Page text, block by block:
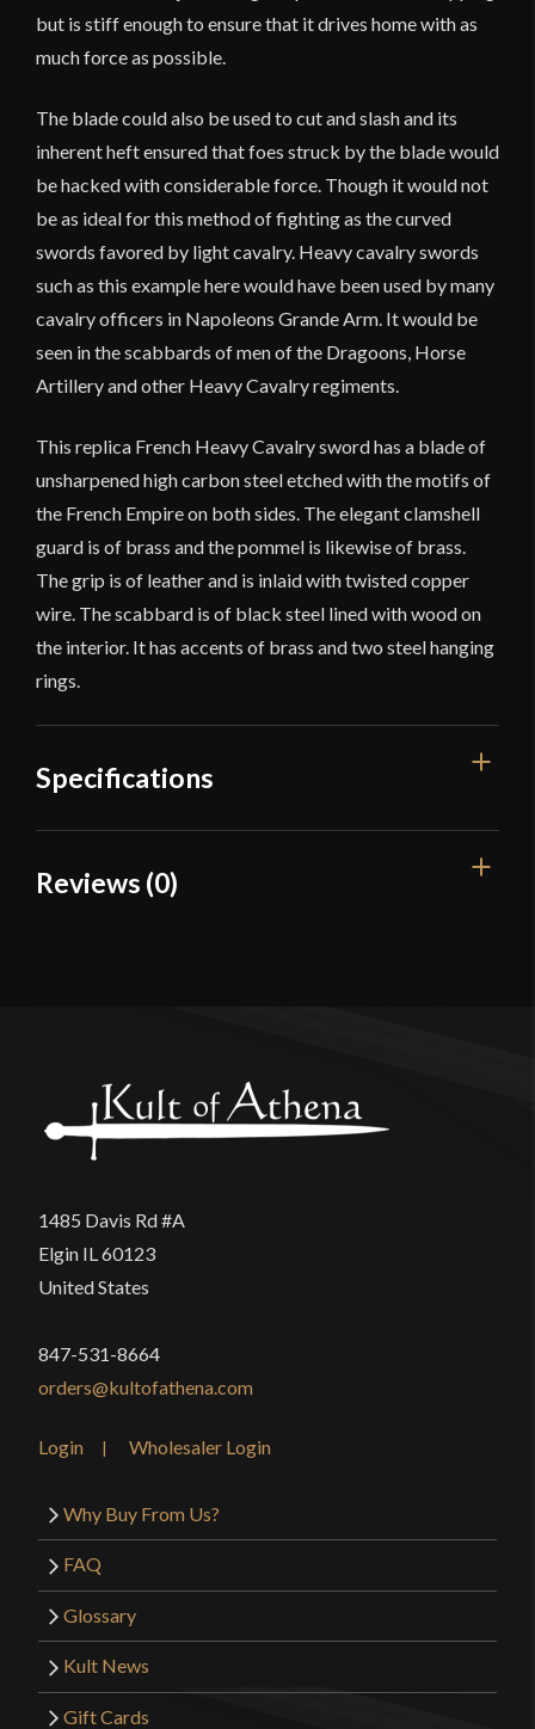
but is stiff enough to ensure that it drives home with as
much force as possible.
The blade could also be used to cut and slash and its
inherent heft ensured that foes struck by the blade would
be hacked with considerable force. Though it would not
be as ideal for this method of fighting as the curved
swords favored by light cavalry. Heavy cavalry swords
such as this example here would have been used by many
cavalry officers in Napoleons Grande Arm. It would be
seen in the scabbards of men of the Dragoons, Horse
Artillery and other Heavy Cavalry regiments.
This replica French Heavy Cavalry sword has a blade of
unsharpened high carbon steel etched with the motifs of
the French Empire on both sides. The elegant clamshell
guard is of brass and the pommel is likewise of brass.
The grip is of leather and is inlaid with twisted copper
wire. The scabbard is of black steel lined with wood on
the interior. It has accents of brass and two steel hanging
rings.
Specifications
Overall Length
Thickness 6.8 mm - 3.8 mm
Pommel Peened
Grip Length
Blade
Culture
Manufacturer Universal Swords
Country of Origin India
Reviews (0)
product may leave a review.
1485 Davis Rd #A
Elgin IL 60123
United States
847-531-8664
orders@kultofathena.com
Login Wholesaler Login
Why Buy From Us?
FAQ
Glossary
Kult News
Gift Cards